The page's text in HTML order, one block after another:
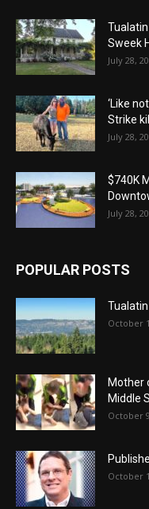
Sweek
July 28,
‘Like
Strike
July 28,
$740K
July 28,
POPULAR POSTS
October
Mother
Middle
October
October